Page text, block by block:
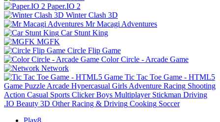
Paper.IO 2
Winter Clash 3D
Mr Macagi Adventures
Car Stunt King
MGFK
Circle Flip Game
Color Circle - Arcade Game
Network
Tic Tac Toe Game - HTML5
Game Puzzle Arcade Hypercasual Girls Adventure Racing Shooting
Action Casual Sports Clicker Boys Multiplayer Stickman Driving
.IO Beauty 3D Other Racing & Driving Cooking Soccer
Play8